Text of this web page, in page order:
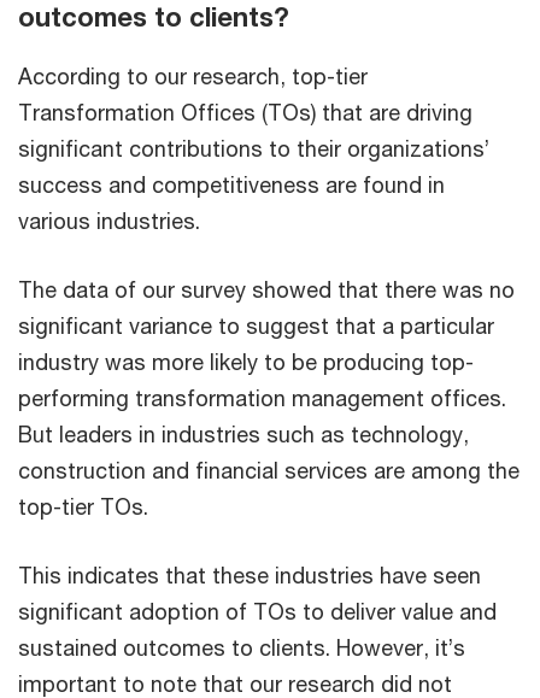
outcomes to clients?
According to our research, top-tier
Transformation Offices (TOs) that are driving
significant contributions to their organizations’
success and competitiveness are found in
various industries.
The data of our survey showed that there was no
significant variance to suggest that a particular
industry was more likely to be producing top-
performing transformation management offices.
But leaders in industries such as technology,
construction and financial services are among the
top-tier TOs.
This indicates that these industries have seen
significant adoption of TOs to deliver value and
sustained outcomes to clients. However, it’s
important to note that our research did not